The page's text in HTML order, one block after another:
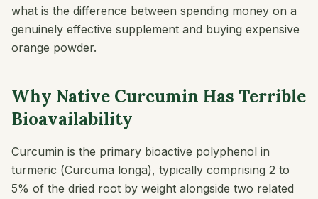
what is the difference between spending money on a
genuinely effective supplement and buying expensive
orange powder.
Why Native Curcumin Has Terrible
Bioavailability
Curcumin is the primary bioactive polyphenol in
turmeric (Curcuma longa), typically comprising 2 to
5% of the dried root by weight alongside two related